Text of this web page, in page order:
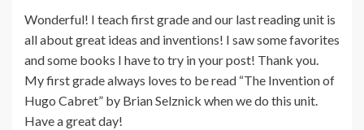
Wonderful! I teach first grade and our last reading unit is
all about great ideas and inventions! I saw some favorites
and some books I have to try in your post! Thank you.
My first grade always loves to be read “The Invention of
Hugo Cabret” by Brian Selznick when we do this unit.
Have a great day!